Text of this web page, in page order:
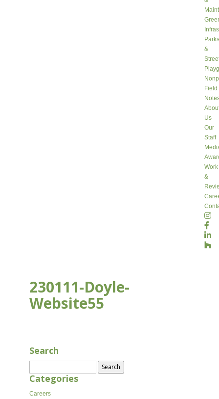
Parks
&
Field
Us
Our
Staff
Work
&
230111-Doyle-
Website55
Search
for:
Categories
Careers